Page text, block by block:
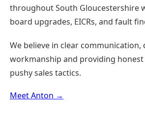
throughout South Gloucestershire
board upgrades, EICRs, and fault
We believe in clear communication,
workmanship and providing
pushy sales tactics.
Meet Anton →